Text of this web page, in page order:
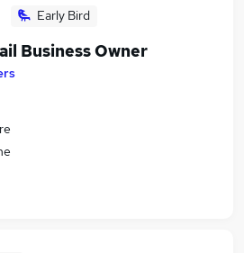
Early Bird
Business Owner